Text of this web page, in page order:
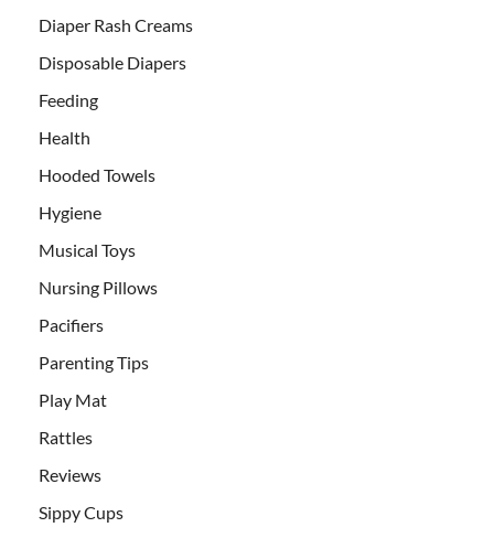
Diaper Rash Creams
Disposable Diapers
Feeding
Health
Hooded Towels
Hygiene
Musical Toys
Nursing Pillows
Pacifiers
Parenting Tips
Play Mat
Rattles
Reviews
Sippy Cups